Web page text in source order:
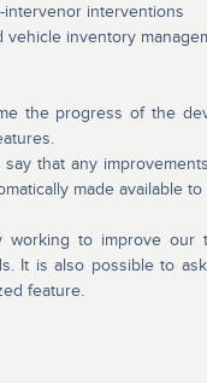
intervenor interventions
vehicle inventory
the progress of the
that any
made available
working to improve
It is also possible to
feature.